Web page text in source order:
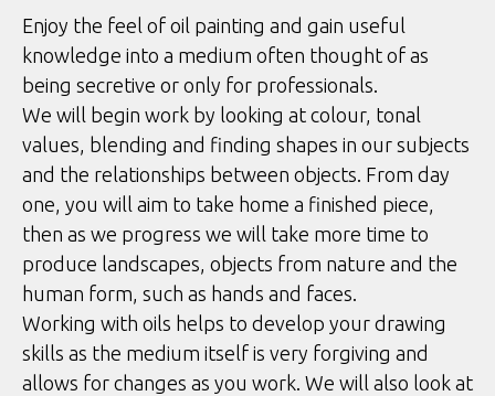
Enjoy the feel of oil painting and gain useful
knowledge into a medium often thought of as
being secretive or only for professionals.
We will begin work by looking at colour, tonal
values, blending and finding shapes in our subjects
and the relationships between objects. From day
one, you will aim to take home a finished piece,
then as we progress we will take more time to
produce landscapes, objects from nature and the
human form, such as hands and faces.
Working with oils helps to develop your drawing
skills as the medium itself is very forgiving and
allows for changes as you work. We will also look at